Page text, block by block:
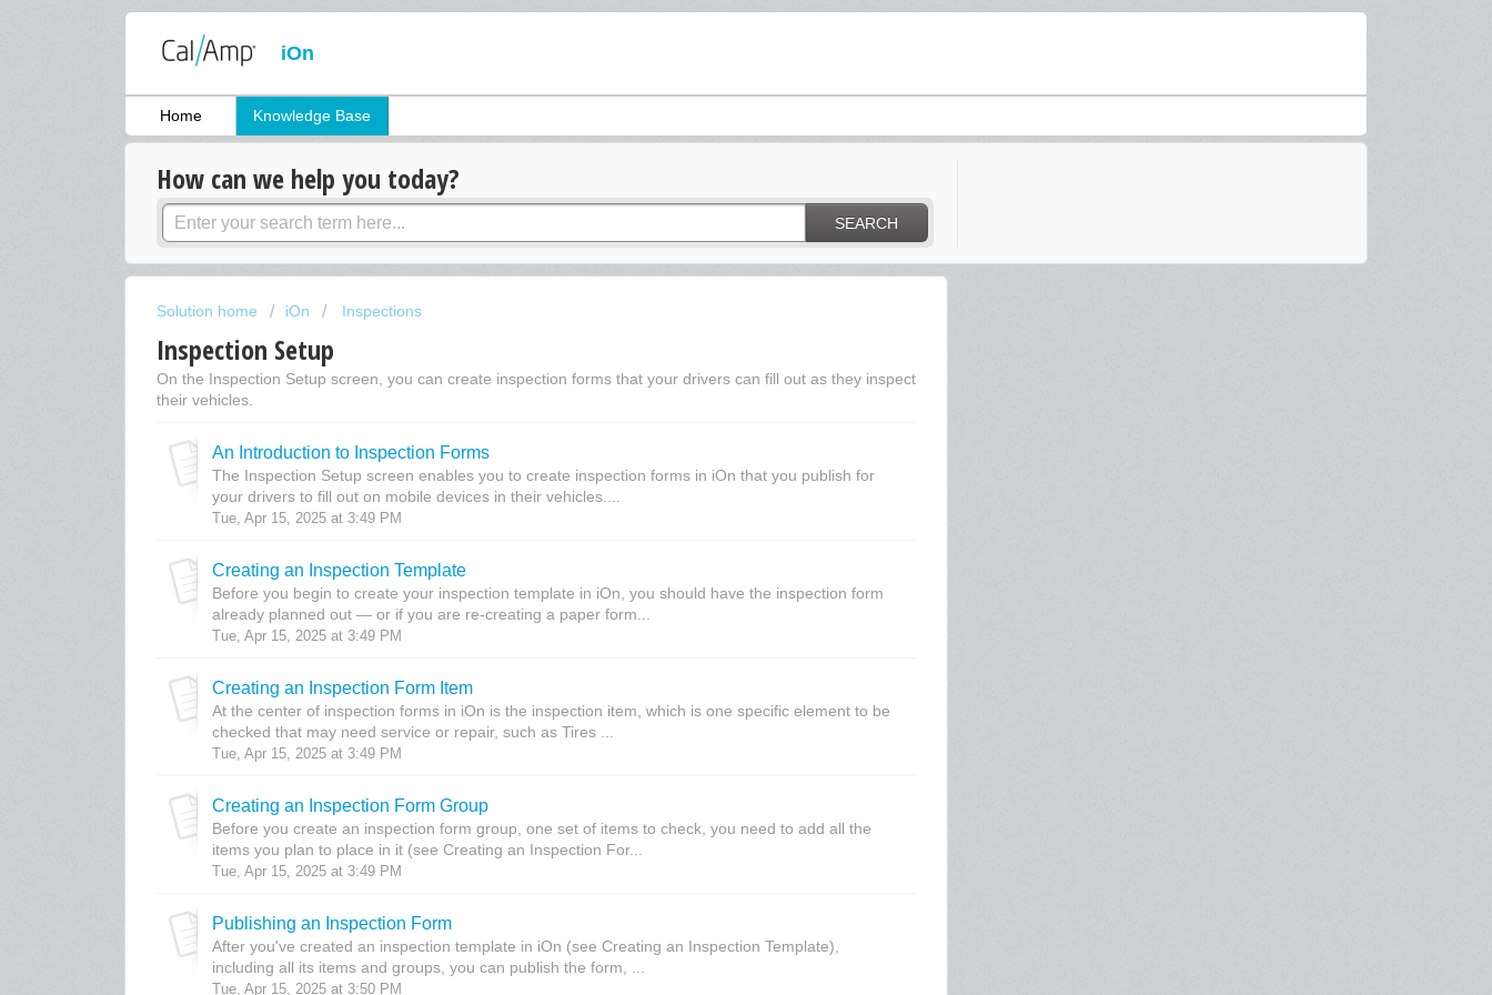
iOn
Home Knowledge Base
How can we help you today?
SEARCH
Solution home iOn Inspections
Inspection Setup
On the Inspection Setup screen, you can create inspection forms that your drivers can fill out as they inspect
their vehicles.
An Introduction to Inspection Forms
The Inspection Setup screen enables you to create inspection forms in iOn that you publish for
your drivers to fill out on mobile devices in their vehicles....
Tue, Apr 15, 2025 at 3:49 PM
Creating an Inspection Template
Before you begin to create your inspection template in iOn, you should have the inspection form
already planned out — or if you are re-creating a paper form...
Tue, Apr 15, 2025 at 3:49 PM
Creating an Inspection Form Item
At the center of inspection forms in iOn is the inspection item, which is one specific element to be
checked that may need service or repair, such as Tires ...
Tue, Apr 15, 2025 at 3:49 PM
Creating an Inspection Form Group
Before you create an inspection form group, one set of items to check, you need to add all the
items you plan to place in it (see Creating an Inspection For...
Tue, Apr 15, 2025 at 3:49 PM
Publishing an Inspection Form
After you've created an inspection template in iOn (see Creating an Inspection Template),
including all its items and groups, you can publish the form, ...
Tue, Apr 15, 2025 at 3:50 PM